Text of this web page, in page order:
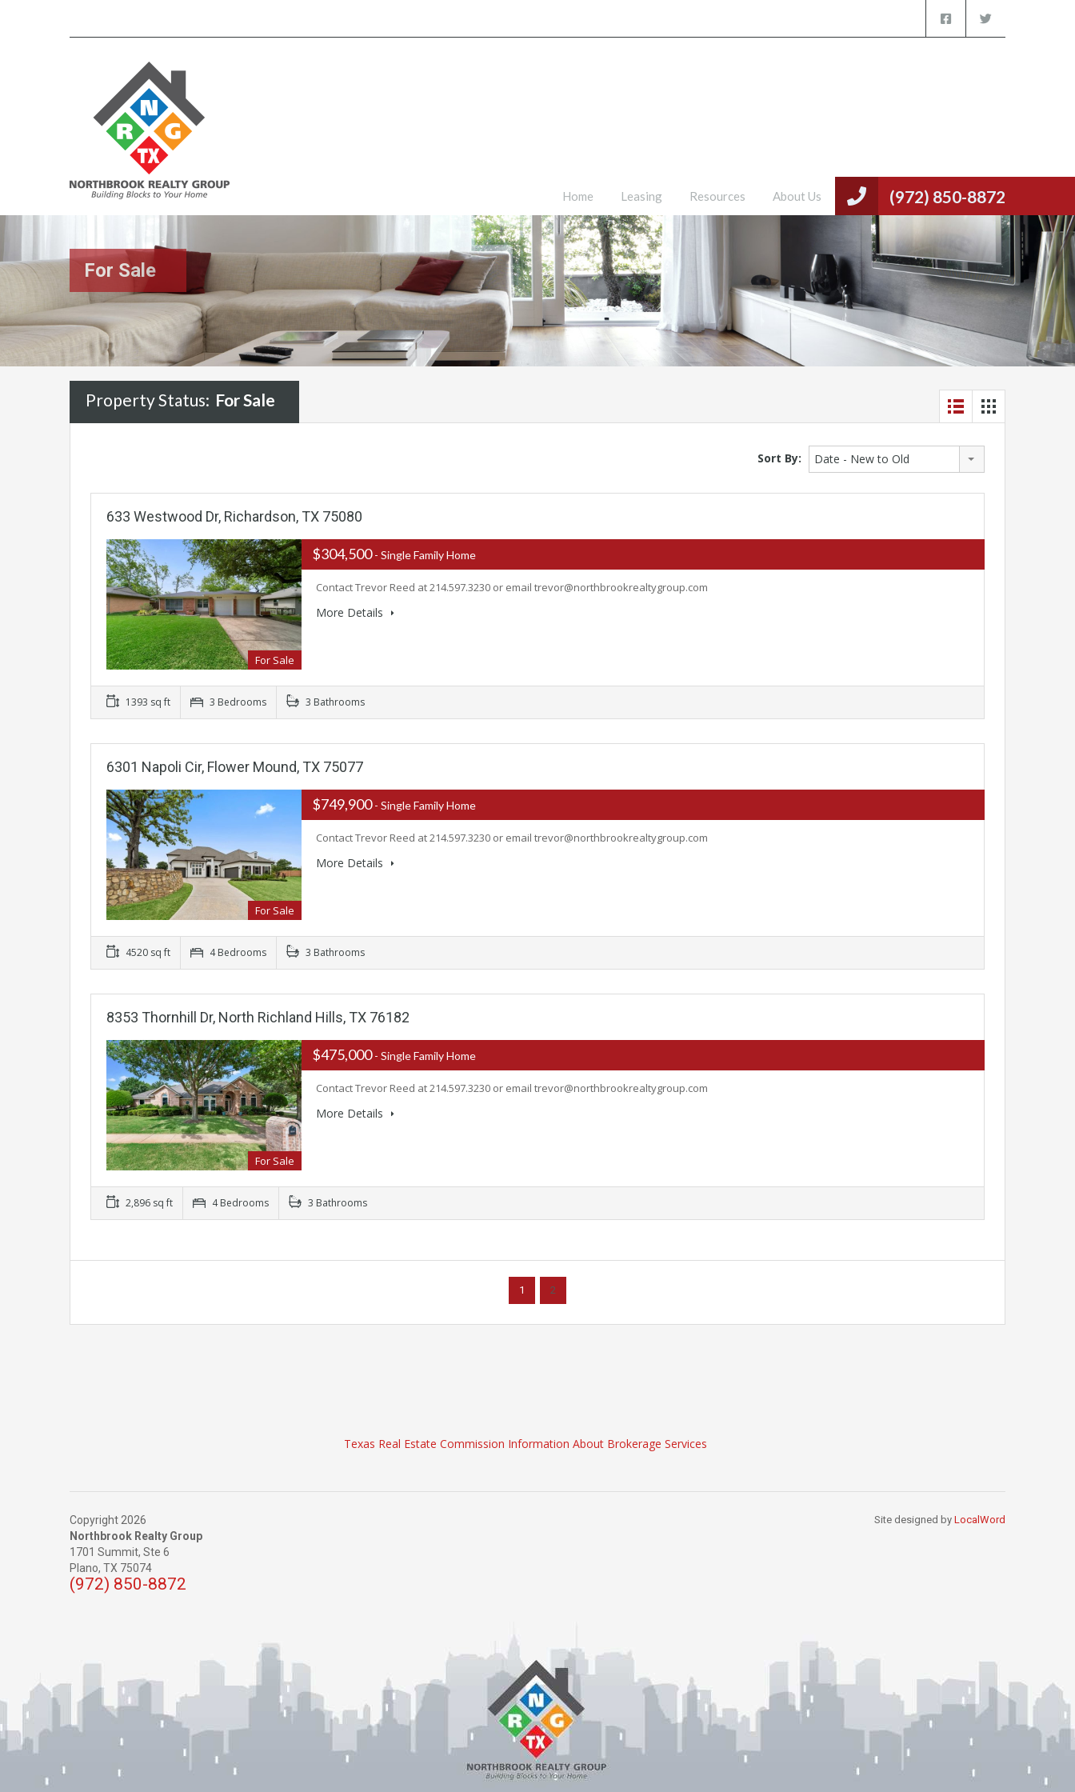
(972) 850-8872
Home Leasing Resources About Us
For Sale
Property Status: For Sale
Sort By: Date - New to Old
633 Westwood Dr, Richardson, TX 75080
For Sale
$304,500- Single Family Home
Contact Trevor Reed at 214.597.3230 or email trevor@northbrookrealtygroup.com
More Details
1393 sq ft 3 Bedrooms 3 Bathrooms
6301 Napoli Cir, Flower Mound, TX 75077
For Sale
$749,900- Single Family Home
Contact Trevor Reed at 214.597.3230 or email trevor@northbrookrealtygroup.com
More Details
4520 sq ft 4 Bedrooms 3 Bathrooms
8353 Thornhill Dr, North Richland Hills, TX 76182
For Sale
$475,000- Single Family Home
Contact Trevor Reed at 214.597.3230 or email trevor@northbrookrealtygroup.com
More Details
2,896 sq ft 4 Bedrooms 3 Bathrooms
1 2
Texas Real Estate Commission Information About Brokerage Services
Copyright 2026
Northbrook Realty Group
1701 Summit, Ste 6
Plano, TX 75074
(972) 850-8872
Site designed by LocalWord